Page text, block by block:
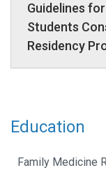
Guidelines
Students
Residency
Education
Family Medicine